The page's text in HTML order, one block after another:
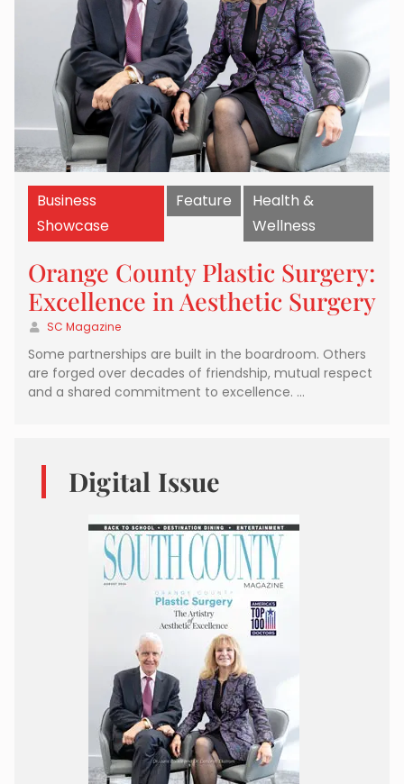
Business
Showcase
Feature
Health &
Wellness
Orange County Plastic Surgery:
Excellence in Aesthetic Surgery
SC Magazine
Some partnerships are built in the boardroom. Others
are forged over decades of friendship, mutual respect
and a shared commitment to excellence. …
Digital Issue